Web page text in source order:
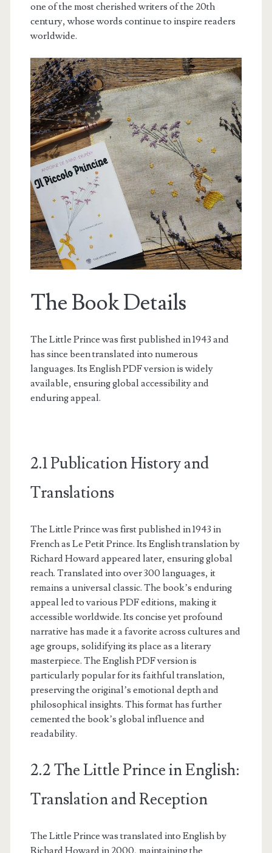
one of the most cherished writers of the 20th
century, whose words continue to inspire readers
worldwide.
The Book Details
The Little Prince was first published in 1943 and
has since been translated into numerous
languages. Its English PDF version is widely
available, ensuring global accessibility and
enduring appeal.
2.1 Publication History and
Translations
The Little Prince was first published in 1943 in
French as Le Petit Prince. Its English translation by
Richard Howard appeared later, ensuring global
reach. Translated into over 300 languages, it
remains a universal classic. The book’s enduring
appeal led to various PDF editions, making it
accessible worldwide. Its concise yet profound
narrative has made it a favorite across cultures and
age groups, solidifying its place as a literary
masterpiece. The English PDF version is
particularly popular for its faithful translation,
preserving the original’s emotional depth and
philosophical insights. This format has further
cemented the book’s global influence and
readability.
2.2 The Little Prince in English:
Translation and Reception
The Little Prince was translated into English by